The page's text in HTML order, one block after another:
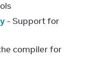
- Support for
compiler for